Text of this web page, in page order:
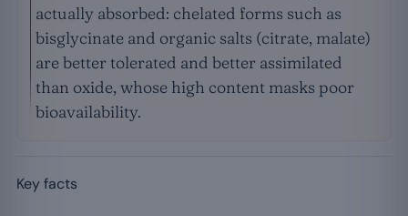
actually absorbed: chelated forms such as
bisglycinate and organic salts (citrate, malate)
are better tolerated and better assimilated
than oxide, whose high content masks poor
bioavailability.
Key facts